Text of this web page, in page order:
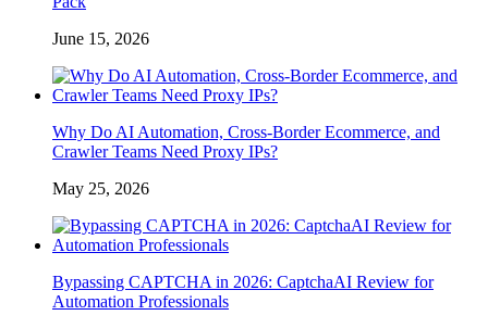
June 15, 2026
Why Do AI Automation, Cross-Border Ecommerce, and
Crawler Teams Need Proxy IPs?
May 25, 2026
Bypassing CAPTCHA in 2026: CaptchaAI Review for
Automation Professionals